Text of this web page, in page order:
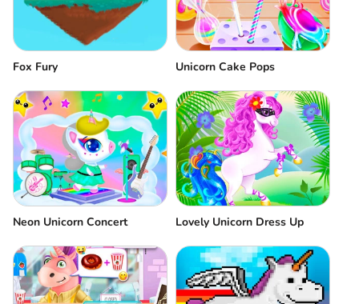
Fox Fury Unicorn Cake Pops
Neon Unicorn Concert Lovely Unicorn Dress Up